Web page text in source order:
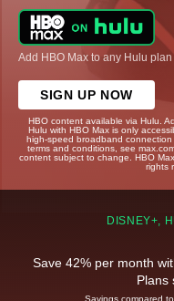
Add HBO Max to any Hulu
SIGN UP NOW
HBO content available via Hulu.
Hulu with HBO Max is only
high-speed broadband
terms and conditions, see
content subject to change. HBO
rights
DISNEY+,
Save 42% per month
Plans
Savings compared